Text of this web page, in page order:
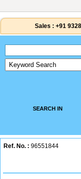
Sales : +91
SEARCH IN
Ref. No. : 96551844